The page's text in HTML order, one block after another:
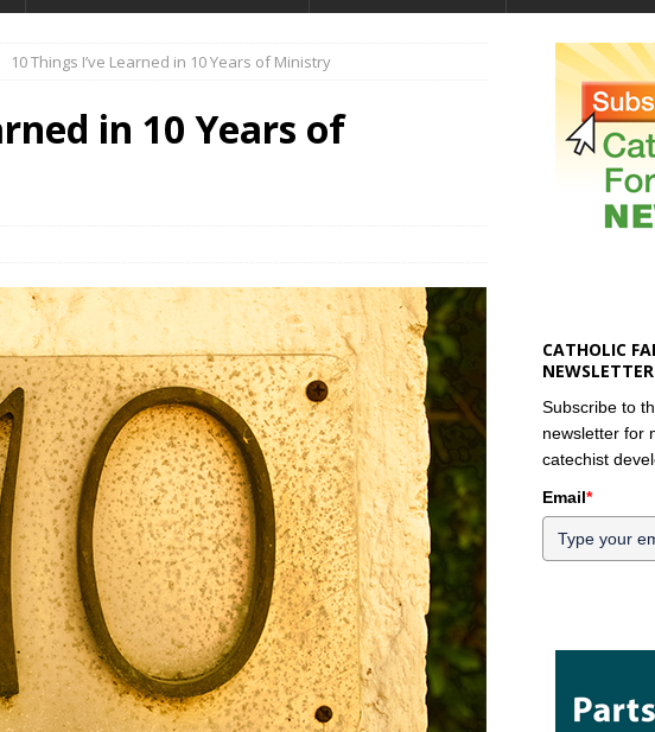
10 Things I’ve Learned in 10 Years of Ministry
in 10 Years of
CATHOLIC
NEWSLETTER
Subscribe to
newsletter for
catechist
Email*